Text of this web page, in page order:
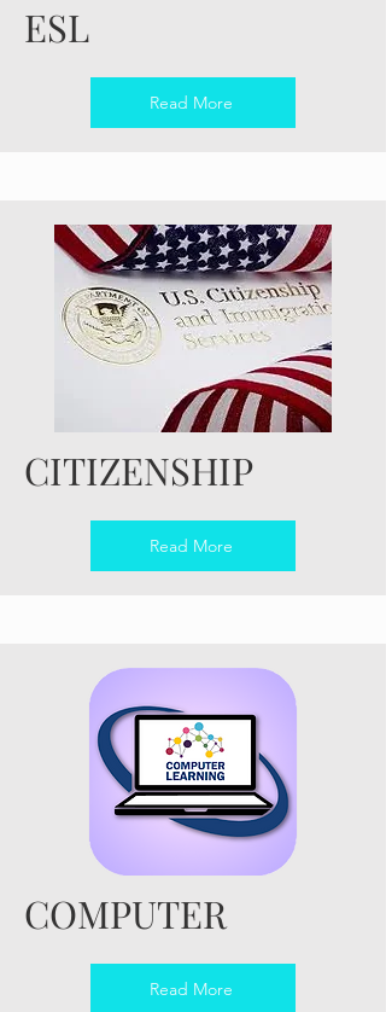
ESL
Read More
CITIZENSHIP
Read More
COMPUTER
Read More